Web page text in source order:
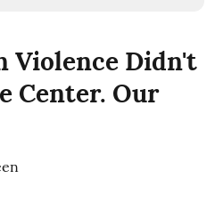
Violence Didn't
Center. Our